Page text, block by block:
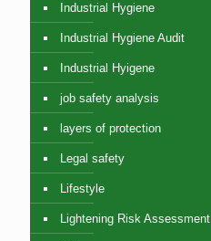
Industrial Hygiene
Industrial Hygiene Audit
Industrial Hyigene
job safety analysis
layers of protection
Legal safety
Lifestyle
Lightening Risk Assessment